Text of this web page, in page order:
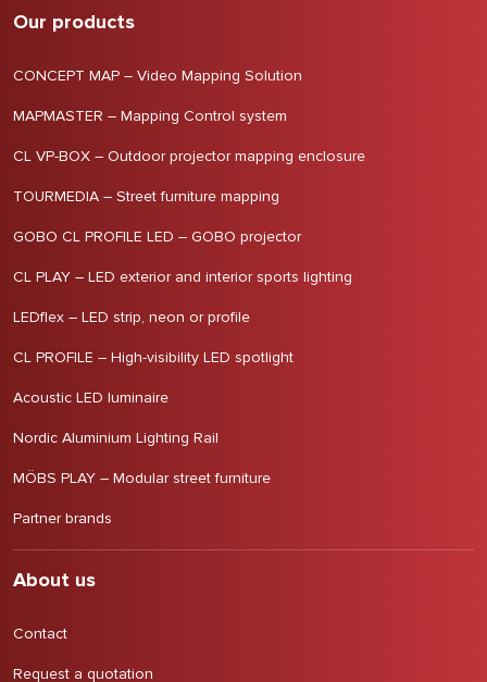
Our products
CONCEPT MAP – Video Mapping Solution
MAPMASTER – Mapping Control system
CL VP-BOX – Outdoor projector mapping enclosure
TOURMEDIA – Street furniture mapping
GOBO CL PROFILE LED – GOBO projector
CL PLAY – LED exterior and interior sports lighting
LEDflex – LED strip, neon or profile
CL PROFILE – High-visibility LED spotlight
Acoustic LED luminaire
Nordic Aluminium Lighting Rail
MÖBS PLAY – Modular street furniture
Partner brands
About us
Contact
Request a quotation